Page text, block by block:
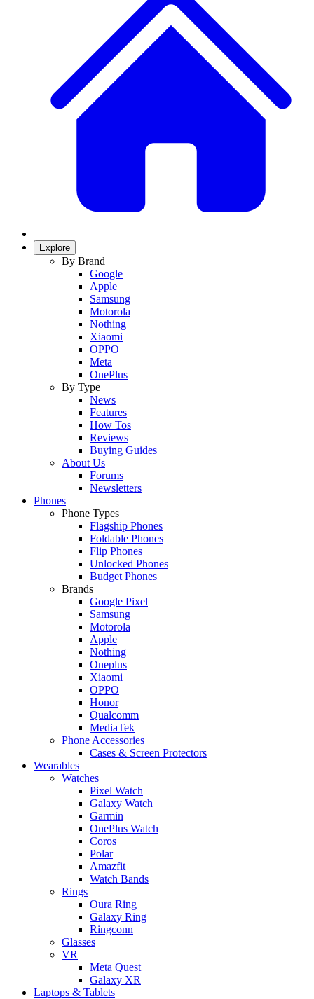
Explore
By Brand
Google
Apple
Samsung
Motorola
Nothing
Xiaomi
OPPO
Meta
OnePlus
By Type
News
Features
How Tos
Reviews
Buying Guides
About Us
Forums
Newsletters
Phones
Phone Types
Flagship Phones
Foldable Phones
Flip Phones
Unlocked Phones
Budget Phones
Brands
Google Pixel
Samsung
Motorola
Apple
Nothing
Oneplus
Xiaomi
OPPO
Honor
Qualcomm
MediaTek
Phone Accessories
Cases & Screen Protectors
Wearables
Watches
Pixel Watch
Galaxy Watch
Garmin
OnePlus Watch
Coros
Polar
Amazfit
Watch Bands
Rings
Oura Ring
Galaxy Ring
Ringconn
Glasses
VR
Meta Quest
Galaxy XR
Laptops & Tablets